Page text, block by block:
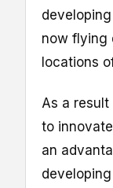
now flying
locations
As a
to
an